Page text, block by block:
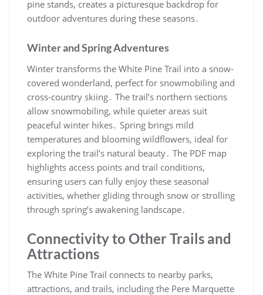
pine stands, creates a picturesque backdrop for
outdoor adventures during these seasons․
Winter and Spring Adventures
Winter transforms the White Pine Trail into a snow-
covered wonderland, perfect for snowmobiling and
cross-country skiing․ The trail’s northern sections
allow snowmobiling, while quieter areas suit
peaceful winter hikes․ Spring brings mild
temperatures and blooming wildflowers, ideal for
exploring the trail’s natural beauty․ The PDF map
highlights access points and trail conditions,
ensuring users can fully enjoy these seasonal
activities, whether gliding through snow or strolling
through spring’s awakening landscape․
Connectivity to Other Trails and
Attractions
The White Pine Trail connects to nearby parks,
attractions, and trails, including the Pere Marquette